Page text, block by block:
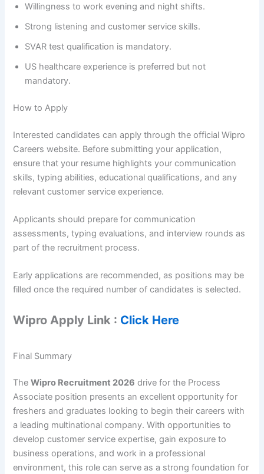
Willingness to work evening and night shifts.
Strong listening and customer service skills.
SVAR test qualification is mandatory.
US healthcare experience is preferred but not
mandatory.
How to Apply
Interested candidates can apply through the official Wipro
Careers website. Before submitting your application,
ensure that your resume highlights your communication
skills, typing abilities, educational qualifications, and any
relevant customer service experience.
Applicants should prepare for communication
assessments, typing evaluations, and interview rounds as
part of the recruitment process.
Early applications are recommended, as positions may be
filled once the required number of candidates is selected.
Wipro Apply Link : Click Here
Final Summary
TheWipro Recruitment 2026 drive for the Process
Associate position presents an excellent opportunity for
freshers and graduates looking to begin their careers with
a leading multinational company. With opportunities to
develop customer service expertise, gain exposure to
business operations, and work in a professional
environment, this role can serve as a strong foundation for